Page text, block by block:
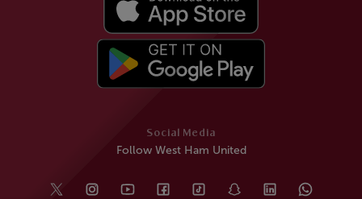
Social Media
Follow West Ham United